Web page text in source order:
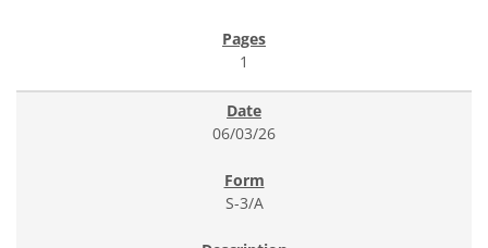
1
06/03/26
S-3/A